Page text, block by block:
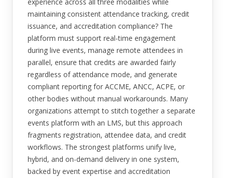
maintaining consistent attendance tracking, credit
issuance, and accreditation compliance? The
platform must support real-time engagement
during live events, manage remote attendees in
parallel, ensure that credits are awarded fairly
regardless of attendance mode, and generate
compliant reporting for ACCME, ANCC, ACPE, or
other bodies without manual workarounds. Many
organizations attempt to stitch together a separate
events platform with an LMS, but this approach
fragments registration, attendee data, and credit
workflows. The strongest platforms unify live,
hybrid, and on-demand delivery in one system,
backed by event expertise and accreditation